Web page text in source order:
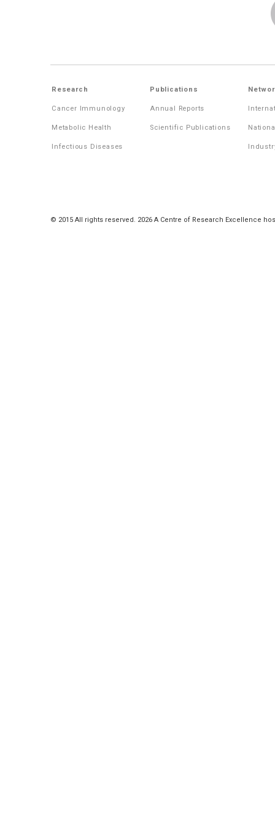
Research
Cancer Immunology
Metabolic Health
Infectious Diseases
Publications
Annual Reports
Scientific Publications
© 2015 All rights reserved. 2026 A Centre of Research Excellence